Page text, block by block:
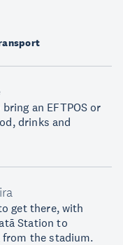
bring an EFTPOS or
drinks and
get there, with
Station to
the stadium.